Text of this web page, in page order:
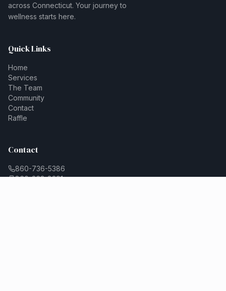
across Connecticut. Your journey to
wellness starts here.
Quick Links
Home
Services
The Team
Community
Contact
Raffle
Contact
860-736-5386
860-263-8291